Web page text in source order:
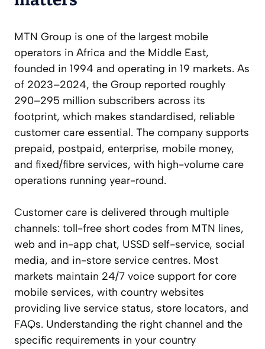
MTN Group is one of the largest mobile
operators in Africa and the Middle East,
founded in 1994 and operating in 19 markets. As
of 2023–2024, the Group reported roughly
290–295 million subscribers across its
footprint, which makes standardised, reliable
customer care essential. The company supports
prepaid, postpaid, enterprise, mobile money,
and fixed/fibre services, with high-volume care
operations running year-round.
Customer care is delivered through multiple
channels: toll-free short codes from MTN lines,
web and in-app chat, USSD self-service, social
media, and in-store service centres. Most
markets maintain 24/7 voice support for core
mobile services, with country websites
providing live service status, store locators, and
FAQs. Understanding the right channel and the
specific requirements in your country